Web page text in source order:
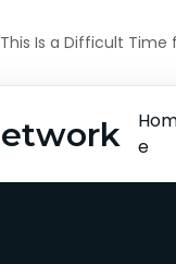
Is a Difficult
e